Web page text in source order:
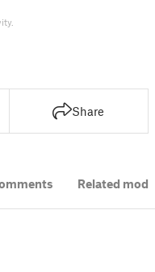
Share
Related